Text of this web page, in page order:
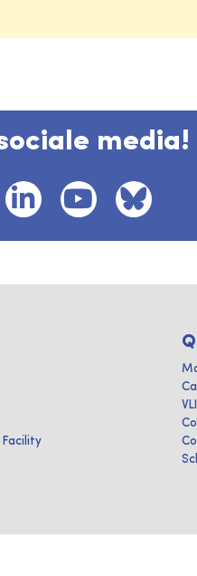
media!
Facility